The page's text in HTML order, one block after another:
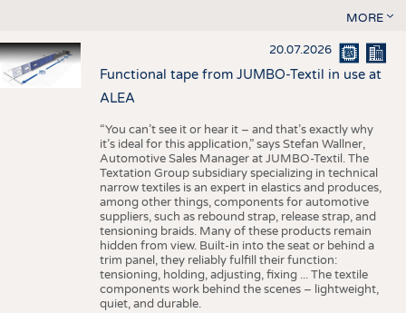
MORE
20.07.2026
Functional tape from JUMBO-Textil in use at
ALEA
“You can’t see it or hear it – and that’s exactly why
it’s ideal for this application,” says Stefan Wallner,
Automotive Sales Manager at JUMBO-Textil. The
Textation Group subsidiary specializing in technical
narrow textiles is an expert in elastics and produces,
among other things, components for automotive
suppliers, such as rebound strap, release strap, and
tensioning braids. Many of these products remain
hidden from view. Built-in into the seat or behind a
trim panel, they reliably fulfill their function:
tensioning, holding, adjusting, fixing ... The textile
components work behind the scenes – lightweight,
quiet, and durable.